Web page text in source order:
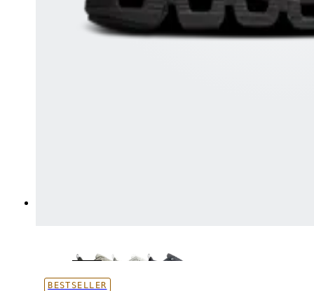
BESTSELLER